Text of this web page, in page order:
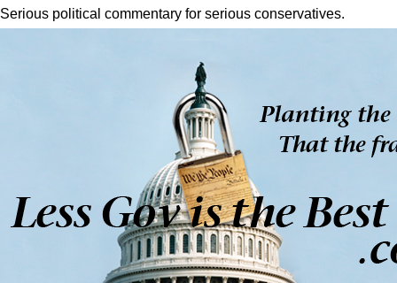
Serious political commentary for serious conservatives.